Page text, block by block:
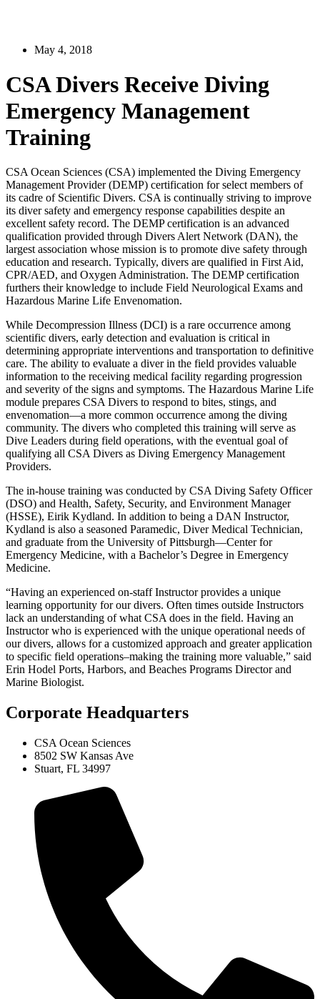
May 4, 2018
CSA Divers Receive Diving
Emergency Management
Training
CSA Ocean Sciences (CSA) implemented the Diving Emergency
Management Provider (DEMP) certification for select members of
its cadre of Scientific Divers. CSA is continually striving to improve
its diver safety and emergency response capabilities despite an
excellent safety record. The DEMP certification is an advanced
qualification provided through Divers Alert Network (DAN), the
largest association whose mission is to promote dive safety through
education and research. Typically, divers are qualified in First Aid,
CPR/AED, and Oxygen Administration. The DEMP certification
furthers their knowledge to include Field Neurological Exams and
Hazardous Marine Life Envenomation.
While Decompression Illness (DCI) is a rare occurrence among
scientific divers, early detection and evaluation is critical in
determining appropriate interventions and transportation to definitive
care. The ability to evaluate a diver in the field provides valuable
information to the receiving medical facility regarding progression
and severity of the signs and symptoms. The Hazardous Marine Life
module prepares CSA Divers to respond to bites, stings, and
envenomation—a more common occurrence among the diving
community. The divers who completed this training will serve as
Dive Leaders during field operations, with the eventual goal of
qualifying all CSA Divers as Diving Emergency Management
Providers.
The in-house training was conducted by CSA Diving Safety Officer
(DSO) and Health, Safety, Security, and Environment Manager
(HSSE), Eirik Kydland. In addition to being a DAN Instructor,
Kydland is also a seasoned Paramedic, Diver Medical Technician,
and graduate from the University of Pittsburgh—Center for
Emergency Medicine, with a Bachelor’s Degree in Emergency
Medicine.
“Having an experienced on-staff Instructor provides a unique
learning opportunity for our divers. Often times outside Instructors
lack an understanding of what CSA does in the field. Having an
Instructor who is experienced with the unique operational needs of
our divers, allows for a customized approach and greater application
to specific field operations–making the training more valuable,” said
Erin Hodel Ports, Harbors, and Beaches Programs Director and
Marine Biologist.
Corporate Headquarters
CSA Ocean Sciences
8502 SW Kansas Ave
Stuart, FL 34997